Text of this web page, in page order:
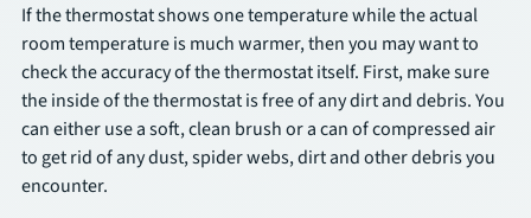
If the thermostat shows one temperature while the actual
room temperature is much warmer, then you may want to
check the accuracy of the thermostat itself. First, make sure
the inside of the thermostat is free of any dirt and debris. You
can either use a soft, clean brush or a can of compressed air
to get rid of any dust, spider webs, dirt and other debris you
encounter.